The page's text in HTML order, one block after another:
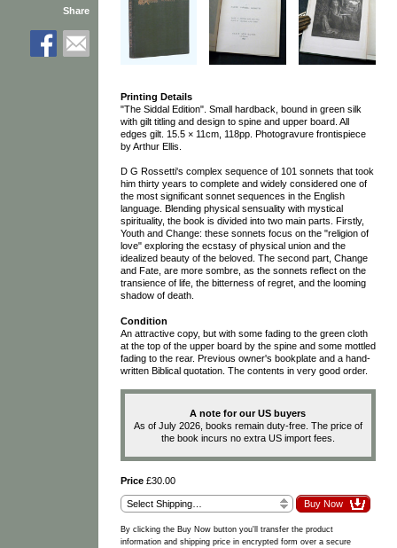
Printing Details
"The Siddal Edition". Small hardback, bound in green silk
with gilt titling and design to spine and upper board. All
edges gilt. 15.5 × 11cm, 118pp. Photogravure frontispiece
by Arthur Ellis.
D G Rossetti's complex sequence of 101 sonnets that took
him thirty years to complete and widely considered one of
the most significant sonnet sequences in the English
language. Blending physical sensuality with mystical
spirituality, the book is divided into two main parts. Firstly,
Youth and Change: these sonnets focus on the "religion of
love" exploring the ecstasy of physical union and the
idealized beauty of the beloved. The second part, Change
and Fate, are more sombre, as the sonnets reflect on the
transience of life, the bitterness of regret, and the looming
shadow of death.
Condition
An attractive copy, but with some fading to the green cloth
at the top of the upper board by the spine and some mottled
fading to the rear. Previous owner's bookplate and a hand-
written Biblical quotation. The contents in very good order.
A note for our US buyers
As of July 2026, books remain duty-free. The price of
the book incurs no extra US import fees.
Price£30.00
By clicking the Buy Now button you'll transfer the product
information and shipping price in encrypted form over a secure
Share